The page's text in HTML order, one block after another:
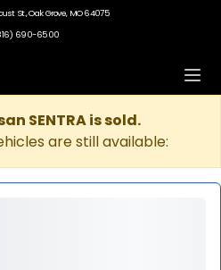
St., Oak Grove, MO 64075
690-6500
SENTRA is sold.
are still available: